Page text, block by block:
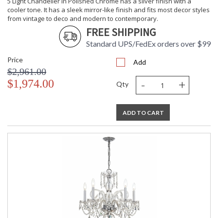
Carton
Height
: 14
: 12
: 12
Carton
Weight (lbs.)
Ships Via
: UPS/FedEX Small Parcel
: Usually ships in 2-5
business days if in stock
Warranty
: 1 year from shipment
date. Terms and
Conditions that apply.
cooler tone. It has a sleek mirror-like finish and fits most decor styles
from vintage to deco and modern to contemporary.
FREE SHIPPING
Standard UPS/FedEx orders over $99
Price
$2,961.00
$1,974.00
Add
Qty - +
ADD TO CART